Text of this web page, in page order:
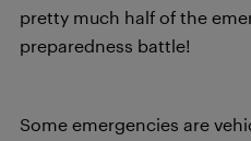
pretty much half of the
preparedness battle!
Some emergencies are